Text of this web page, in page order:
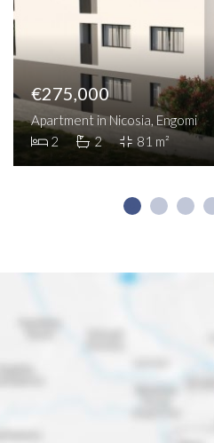
€275,000
Apartment in Nicosia, Engomi
2
2 81 m²